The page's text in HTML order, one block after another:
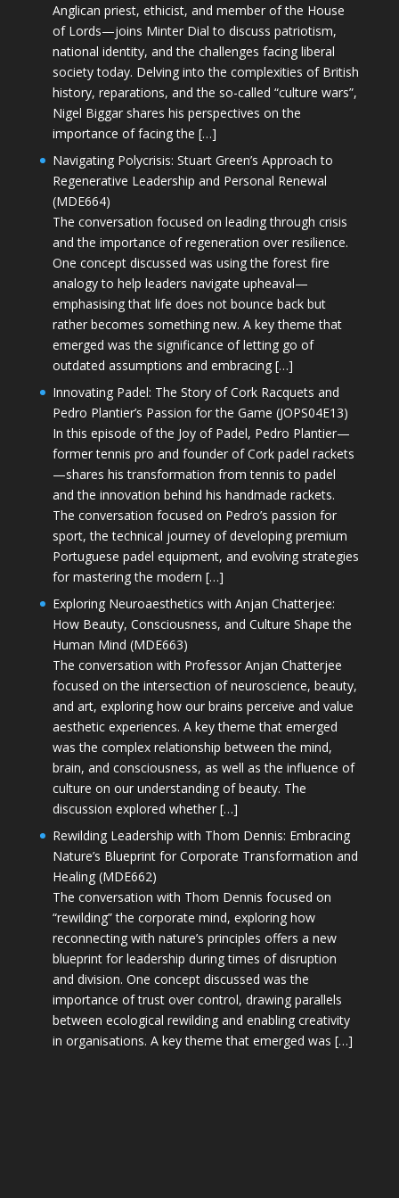
Anglican priest, ethicist, and member of the House
of Lords—joins Minter Dial to discuss patriotism,
national identity, and the challenges facing liberal
society today. Delving into the complexities of British
history, reparations, and the so-called “culture wars”,
Nigel Biggar shares his perspectives on the
importance of facing the […]
Navigating Polycrisis: Stuart Green’s Approach to
Regenerative Leadership and Personal Renewal
(MDE664)
The conversation focused on leading through crisis
and the importance of regeneration over resilience.
One concept discussed was using the forest fire
analogy to help leaders navigate upheaval—
emphasising that life does not bounce back but
rather becomes something new. A key theme that
emerged was the significance of letting go of
outdated assumptions and embracing […]
Innovating Padel: The Story of Cork Racquets and
Pedro Plantier’s Passion for the Game (JOPS04E13)
In this episode of the Joy of Padel, Pedro Plantier—
former tennis pro and founder of Cork padel rackets
—shares his transformation from tennis to padel
and the innovation behind his handmade rackets.
The conversation focused on Pedro’s passion for
sport, the technical journey of developing premium
Portuguese padel equipment, and evolving strategies
for mastering the modern […]
Exploring Neuroaesthetics with Anjan Chatterjee:
How Beauty, Consciousness, and Culture Shape the
Human Mind (MDE663)
The conversation with Professor Anjan Chatterjee
focused on the intersection of neuroscience, beauty,
and art, exploring how our brains perceive and value
aesthetic experiences. A key theme that emerged
was the complex relationship between the mind,
brain, and consciousness, as well as the influence of
culture on our understanding of beauty. The
discussion explored whether […]
Rewilding Leadership with Thom Dennis: Embracing
Nature’s Blueprint for Corporate Transformation and
Healing (MDE662)
The conversation with Thom Dennis focused on
“rewilding” the corporate mind, exploring how
reconnecting with nature’s principles offers a new
blueprint for leadership during times of disruption
and division. One concept discussed was the
importance of trust over control, drawing parallels
between ecological rewilding and enabling creativity
in organisations. A key theme that emerged was […]